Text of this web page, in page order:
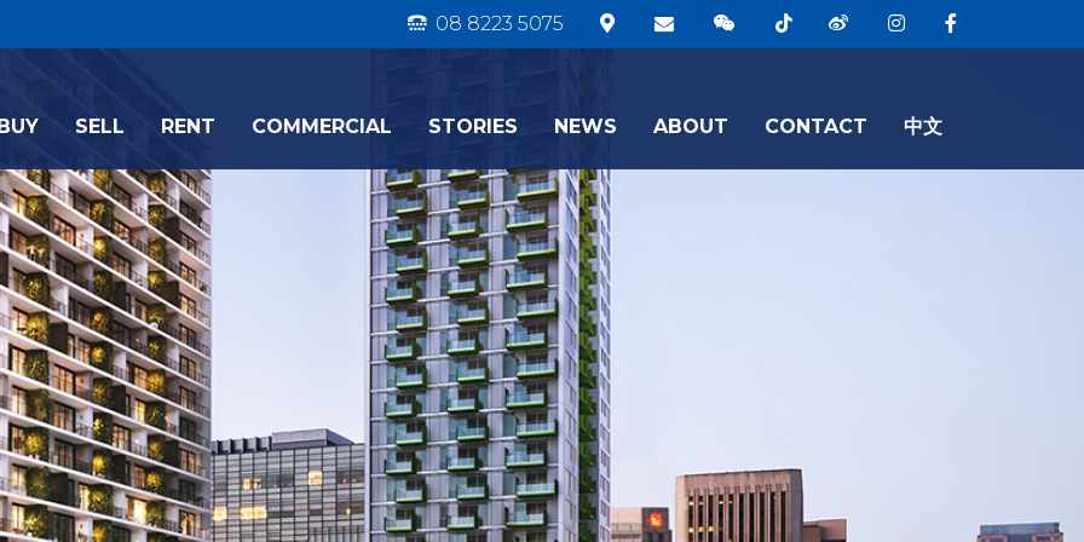
08 8223 5075
SELL RENT COMMERCIAL STORIES NEWS ABOUT CONTACT 中文